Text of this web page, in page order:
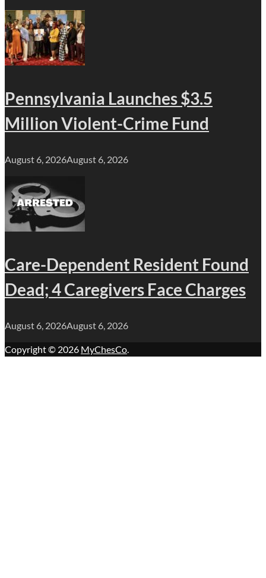
Pennsylvania Launches $3.5
Million Violent-Crime Fund
August 6, 2026August 6, 2026
Care-Dependent Resident Found
Dead; 4 Caregivers Face Charges
August 6, 2026August 6, 2026
Copyright © 2026 MyChesCo.